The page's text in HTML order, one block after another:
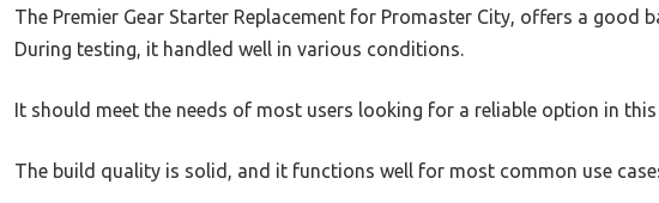
The Premier Gear Starter Replacement for Promaster City, offers a good
During testing, it handled well in various conditions.
It should meet the needs of most users looking for a reliable option in
The build quality is solid, and it functions well for most common use